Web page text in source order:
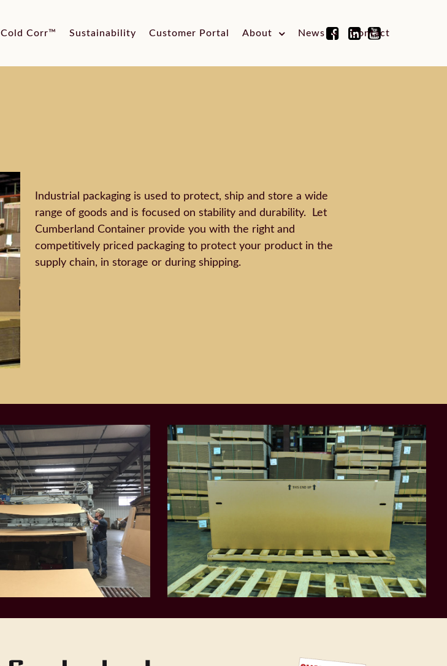
Cold Corr™ Sustainability Customer Portal About News Contact
Industrial packaging is used to protect, ship and store a wide
range of goods and is focused on stability and durability. Let
Cumberland Container provide you with the right and
competitively priced packaging to protect your product in the
supply chain, in storage or during shipping.